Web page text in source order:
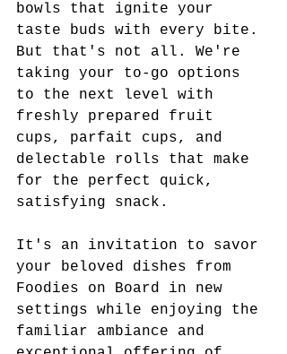
bowls that ignite your
taste buds with every bite.
But that's not all. We're
taking your to-go options
to the next level with
freshly prepared fruit
cups, parfait cups, and
delectable rolls that make
for the perfect quick,
satisfying snack.
It's an invitation to savor
your beloved dishes from
Foodies on Board in new
settings while enjoying the
familiar ambiance and